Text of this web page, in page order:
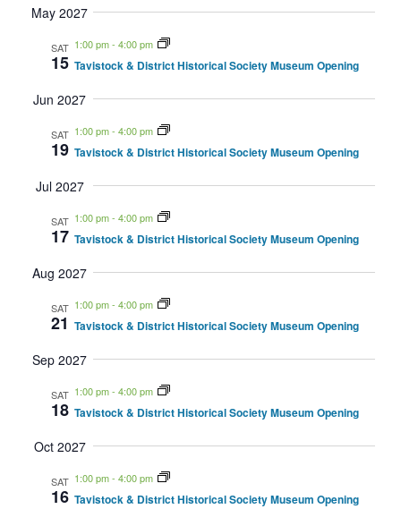
May 2027
SAT
15
1:00 pm- 4:00 pm
Tavistock & District Historical Society Museum Opening
Jun 2027
SAT
19
1:00 pm- 4:00 pm
Tavistock & District Historical Society Museum Opening
Jul 2027
SAT
17
1:00 pm- 4:00 pm
Tavistock & District Historical Society Museum Opening
Aug 2027
SAT
21
1:00 pm- 4:00 pm
Tavistock & District Historical Society Museum Opening
Sep 2027
SAT
18
1:00 pm- 4:00 pm
Tavistock & District Historical Society Museum Opening
Oct 2027
SAT
16
1:00 pm- 4:00 pm
Tavistock & District Historical Society Museum Opening